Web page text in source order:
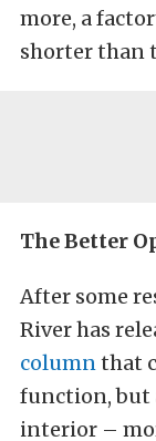
more, a
shorter than
The Better
After some
River has
columnthat
function, but
interior –